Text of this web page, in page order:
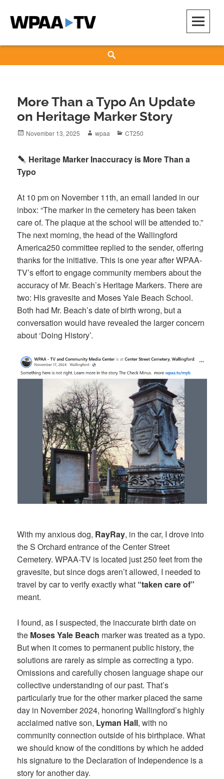
content
More Than a Typo An Update
on Heritage Marker Story
Posted
November 13, 2025 Author
wpaa Categories
CT250
Heritage Marker Inaccuracy is More Than a
Typo
At 10 pm on November 11th, an email landed in our
inbox: “The marker in the cemetery has been taken
care of. The plaque at the school will be attended to.”
The next morning, the head of the Wallingford
America250 committee replied to the sender, offering
thanks for the initiative. This is one year after WPAA-
TV’s effort to engage community members about the
accuracy of Mr. Beach’s Heritage Markers. There are
two: His gravesite and Moses Yale Beach School.
Both had Mr. Beach’s date of birth wrong, but a
conversation would have revealed the larger concern
about ‘Doing History’.
With my anxious dog, RayRay, in the car, I drove into
the S Orchard entrance of the Center Street
Cemetery. WPAA-TV is located just 250 feet from the
gravesite, but since dogs aren’t allowed, I needed to
travel by car to verify exactly what “taken care of”
meant.
I found, as I suspected, the inaccurate birth date on
the Moses Yale Beach marker was treated as a typo.
But when it comes to permanent public history, the
solutions are rarely as simple as correcting a typo.
Omissions and carefully chosen language shape our
collective understanding of our past. That’s
particularly true for the other marker placed the same
day in November 2024, honoring Wallingford’s highly
acclaimed native son, Lyman Hall, with no
community connection outside of his birthplace. What
we should know of the conditions by which he added
his signature to the Declaration of Independence is a
story for another day.